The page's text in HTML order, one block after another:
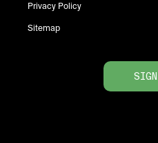
Privacy Policy
Sitemap